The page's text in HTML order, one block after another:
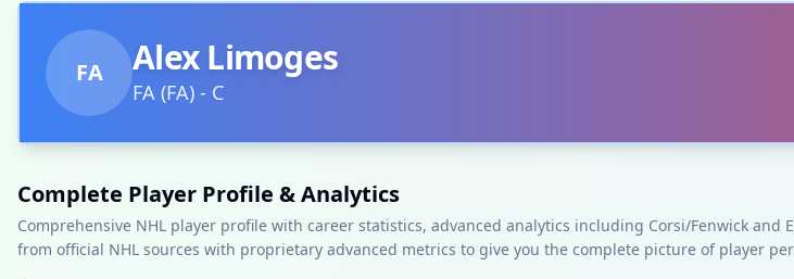
FA Alex Limoges
FA (FA) - C
Complete Player Profile & Analytics
Comprehensive NHL player profile with career statistics, advanced analytics including Corsi/Fenwick
from official NHL sources with proprietary advanced metrics to give you the complete picture of player